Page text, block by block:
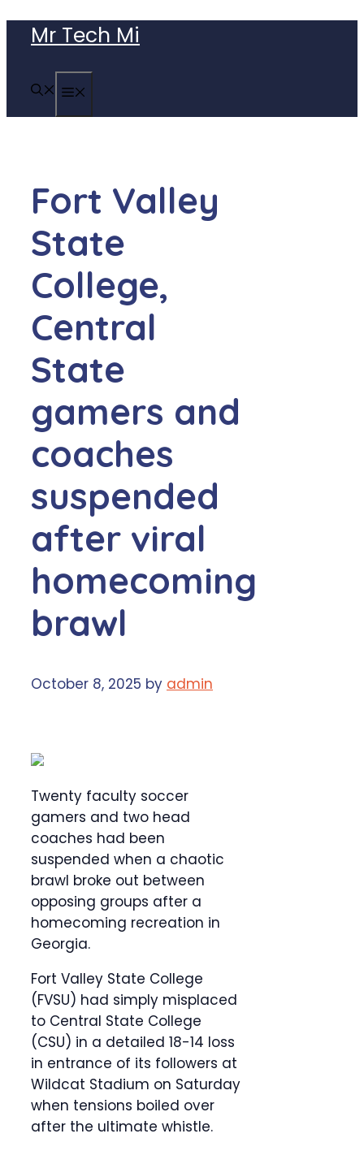
content
Mr Tech Mi
Fort Valley
State
College,
Central
State
gamers and
coaches
suspended
after viral
homecoming
brawl
October 8, 2025 by admin
Twenty faculty soccer
gamers and two head
coaches had been
suspended when a chaotic
brawl broke out between
opposing groups after a
homecoming recreation in
Georgia.
Fort Valley State College
(FVSU) had simply misplaced
to Central State College
(CSU) in a detailed 18-14 loss
in entrance of its followers at
Wildcat Stadium on Saturday
when tensions boiled over
after the ultimate whistle.